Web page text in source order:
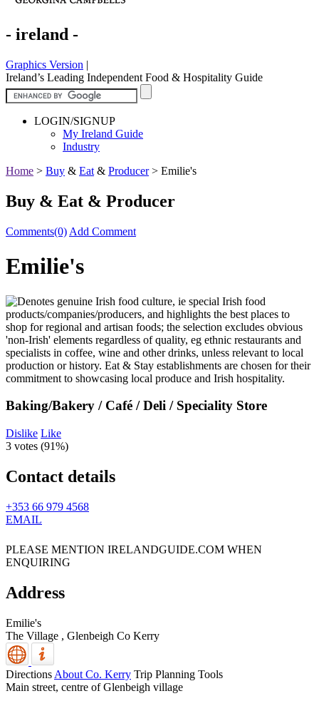
- ireland -
Graphics Version |
Ireland’s Leading Independent Food & Hospitality Guide
LOGIN/SIGNUP
My Ireland Guide
Industry
Home > Buy & Eat & Producer> Emilie's
Buy & Eat & Producer
Comments(0) Add Comment
Emilie's
Baking/Bakery / Café / Deli / Speciality Store
Dislike Like
3 votes (91%)
Contact details
+353 66 979 4568
EMAIL
PLEASE MENTION IRELANDGUIDE.COM WHEN
ENQUIRING
Address
Emilie's
The Village , Glenbeigh Co Kerry
Directions About Co. Kerry Trip Planning Tools
Main street, centre of Glenbeigh village